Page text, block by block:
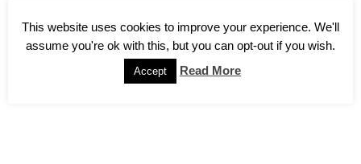
This website uses cookies to improve your experience. We'll
assume you're ok with this, but you can opt-out if you wish.
Accept Read More